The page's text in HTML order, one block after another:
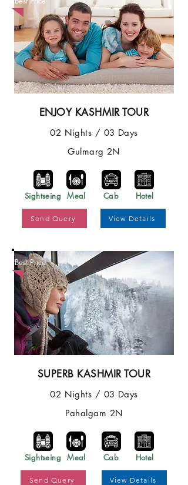
ENJOY KASHMIR TOUR
02 Nights / 03 Days
Gulmarg 2N
Sightseing Meal Cab Hotel
Send Query View Details
Best Price
SUPERB KASHMIR TOUR
02 Nights / 03 Days
Pahalgam 2N
Sightseing Meal Cab Hotel
Send Query View Details